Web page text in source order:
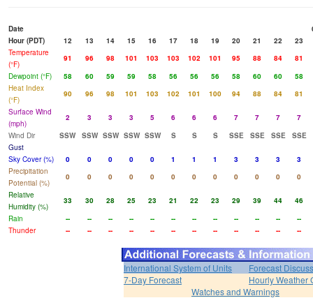
Date
Hour (PDT)
12 13 14 15 16 17 18 19 20 21 22
23
Temperature
(°F)
91 96 98 101 103 103 102 101 95 88 84
81
Dewpoint (°F)
58 60 59 59 58 56 56 56 58 60 60
58
Heat Index
(°F)
90 96 98 101 103 102 101 100 94 88 84
81
Surface Wind
(mph)
2 3 3 3 5 6 6 6 7 7 7
7
Wind Dir
SSW SSW SSW SSW SSW S S S SSE SSE SSE
SSE
Gust
Sky Cover (%)
0 0 0 0 0 1 1 1 3 3 3
3
Precipitation
Potential (%)
0 0 0 0 0 0 0 0 0 0 0
0
Relative
Humidity (%)
33 30 28 25 23 21 22 23 29 39 44
46
Rain
-- -- -- -- -- -- -- -- -- -- --
--
Thunder
-- -- -- -- -- -- -- -- -- -- -- --
International System of Units
Forecast
7-Day Forecast
Hourly Weather
Watches and Warnings